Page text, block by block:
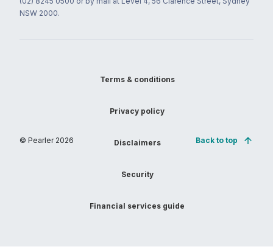
NSW 2000.
© Pearler 2026
Terms & conditions
Privacy policy
Disclaimers
Security
Financial services guide
Back to top